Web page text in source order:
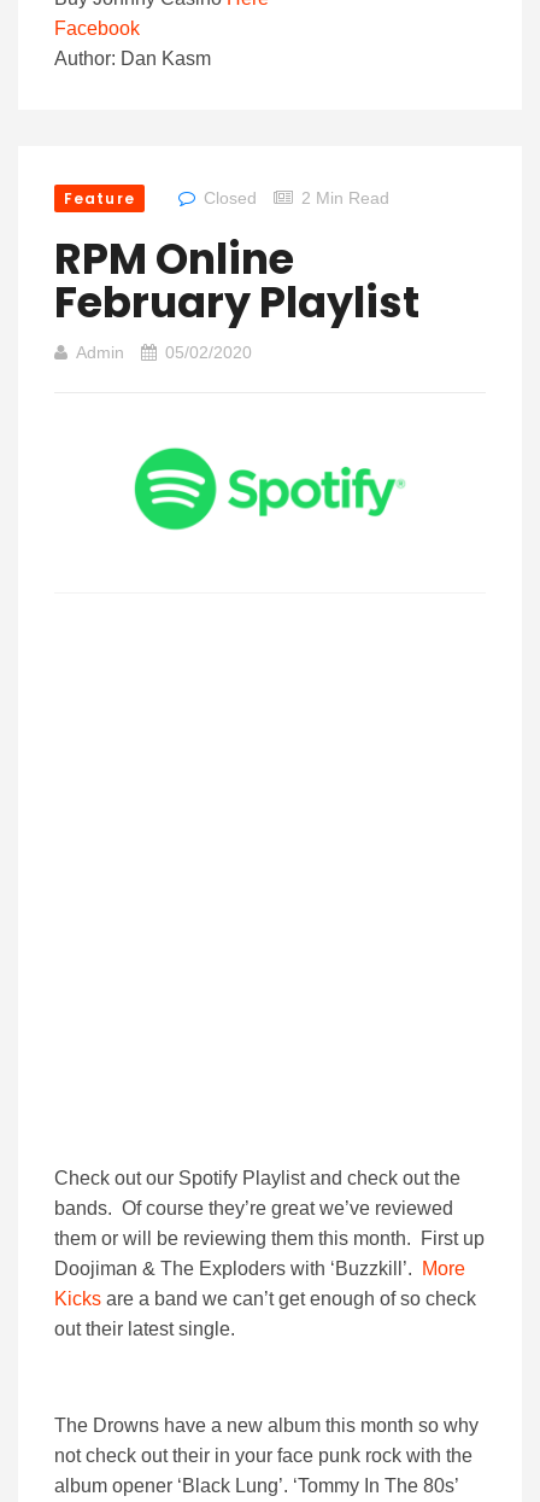
Facebook
Author: Dan Kasm
Feature Closed 2 Min Read
RPM Online
February Playlist
Admin 05/02/2020
Check out our Spotify Playlist and check out the
bands. Of course they’re great we’ve reviewed
them or will be reviewing them this month. First up
Doojiman & The Exploders with ‘Buzzkill’.
More
Kicks are a band we can’t get enough of so check
out their latest single.
The Drowns have a new album this month so why
not check out their in your face punk rock with the
album opener ‘Black Lung’. ‘Tommy In The 80s’